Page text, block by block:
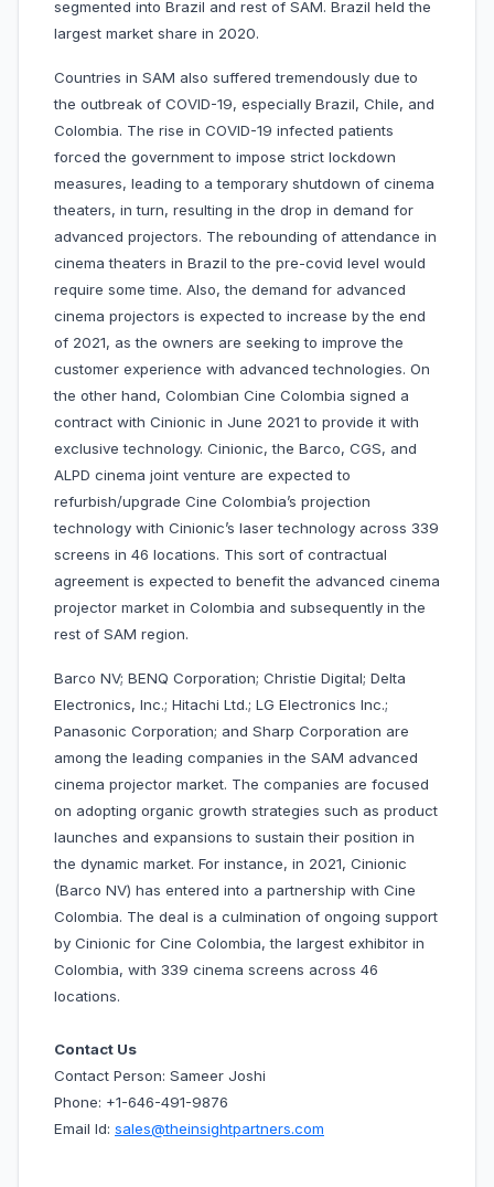
segmented into Brazil and rest of SAM. Brazil held the
largest market share in 2020.
Countries in SAM also suffered tremendously due to
the outbreak of COVID-19, especially Brazil, Chile, and
Colombia. The rise in COVID-19 infected patients
forced the government to impose strict lockdown
measures, leading to a temporary shutdown of cinema
theaters, in turn, resulting in the drop in demand for
advanced projectors. The rebounding of attendance in
cinema theaters in Brazil to the pre-covid level would
require some time. Also, the demand for advanced
cinema projectors is expected to increase by the end
of 2021, as the owners are seeking to improve the
customer experience with advanced technologies. On
the other hand, Colombian Cine Colombia signed a
contract with Cinionic in June 2021 to provide it with
exclusive technology. Cinionic, the Barco, CGS, and
ALPD cinema joint venture are expected to
refurbish/upgrade Cine Colombia’s projection
technology with Cinionic’s laser technology across 339
screens in 46 locations. This sort of contractual
agreement is expected to benefit the advanced cinema
projector market in Colombia and subsequently in the
rest of SAM region.
Barco NV; BENQ Corporation; Christie Digital; Delta
Electronics, Inc.; Hitachi Ltd.; LG Electronics Inc.;
Panasonic Corporation; and Sharp Corporation are
among the leading companies in the SAM advanced
cinema projector market. The companies are focused
on adopting organic growth strategies such as product
launches and expansions to sustain their position in
the dynamic market. For instance, in 2021, Cinionic
(Barco NV) has entered into a partnership with Cine
Colombia. The deal is a culmination of ongoing support
by Cinionic for Cine Colombia, the largest exhibitor in
Colombia, with 339 cinema screens across 46
locations.
Contact Us
Contact Person: Sameer Joshi
Phone: +1-646-491-9876
Email Id: sales@theinsightpartners.com